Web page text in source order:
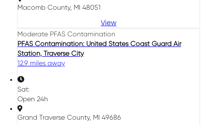
Macomb County, MI 48051
View
Moderate PFAS Contamination
PFAS Contamination: United States Coast Guard Air
Station, Traverse City
12.9 miles away
Sat:
Open 24h
Grand Traverse County, MI 49686